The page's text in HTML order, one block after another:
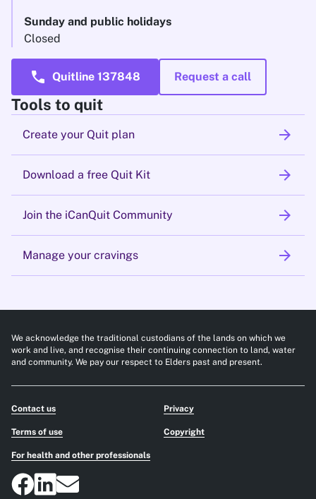
Sunday and public holidays
Closed
call Quitline 137848 Request a call
Tools to quit
Create your Quit plan arrow_forward
Download a free Quit Kit arrow_forward
Join the iCanQuit Community arrow_forward
Manage your cravings arrow_forward
We acknowledge the traditional custodians of the lands on which we
work and live, and recognise their continuing connection to land, water
and community. We pay our respect to Elders past and present.
Contact us Privacy
Terms of use Copyright
For health and other professionals